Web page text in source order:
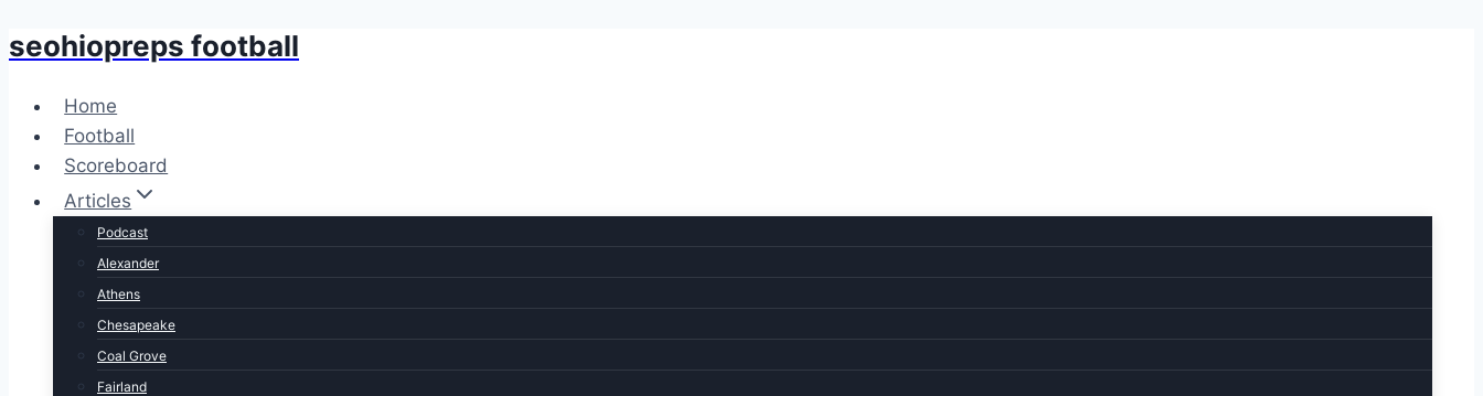
Skip
content
seohiopreps football
Home
Football
Scoreboard
Articles
Podcast
Alexander
Athens
Chesapeake
Coal Grove
Fairland